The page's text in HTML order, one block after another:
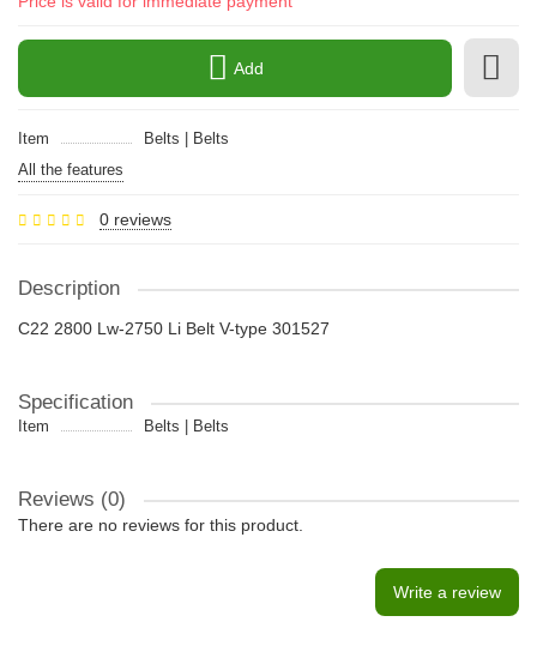
Add
Item
Belts | Belts
All the features
0 reviews
Description
C22 2800 Lw-2750 Li Belt V-type 301527
Specification
Item Belts | Belts
Reviews (0)
There are no reviews for this product.
Write a review